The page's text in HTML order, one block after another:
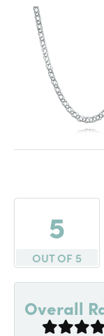
5
OUT OF 5
Overall